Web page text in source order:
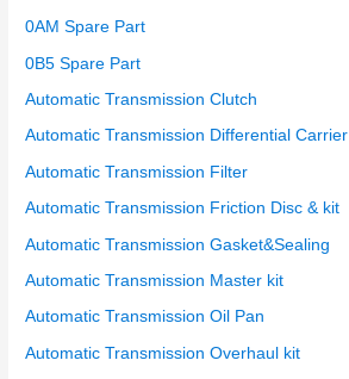
0AM Spare Part
0B5 Spare Part
Automatic Transmission Clutch
Automatic Transmission Differential Carrier
Automatic Transmission Filter
Automatic Transmission Friction Disc & kit
Automatic Transmission Gasket&Sealing
Automatic Transmission Master kit
Automatic Transmission Oil Pan
Automatic Transmission Overhaul kit